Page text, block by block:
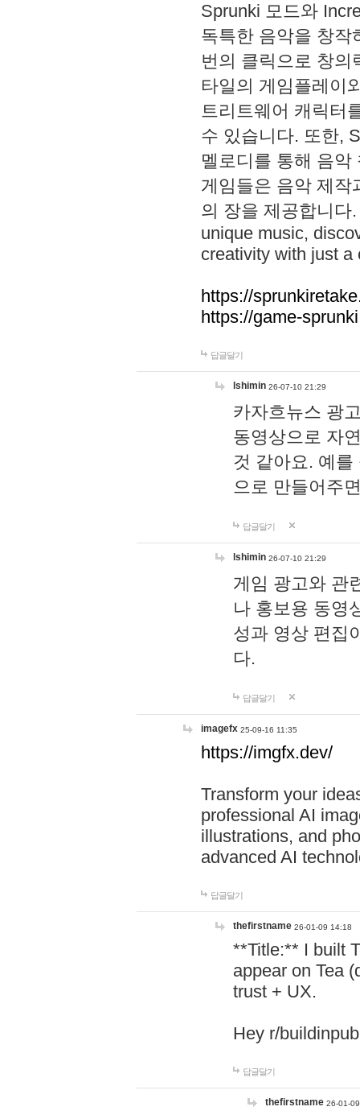
Sprunki 모드와
독특한 음악을 창작
번의 클릭으로 창의
타일의 게임플레이
트리트웨어 캐릭터
수 있습니다. 또한,
멜로디를 통해 음
게임들은 음악 제작
의 장을 제공합니다
unique music,
creativity with just a
https://
https://game-
답글달기
lshimin 26-07-10 21:29
카자흐뉴스 광
동영상으로 자
것 같아요. 예
으로 만들어주
답글달기
lshimin 26-07-10 21:29
게임 광고와 관
나 홍보용 동영
성과 영상 편집
다.
답글달기
imagefx 25-09-16 11:35
https://imgfx.dev/
Transform your
professional AI
illustrations, and
advanced AI
답글달기
thefirstname 26-01-09 14:18
**Title:** I built
appear on Tea
trust + UX.
Hey r/
답글달기
thefirstname 26-01-